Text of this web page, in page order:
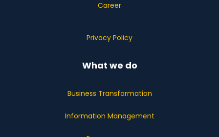
Career
Privacy Policy
What we do
Business Transformation
Information Management